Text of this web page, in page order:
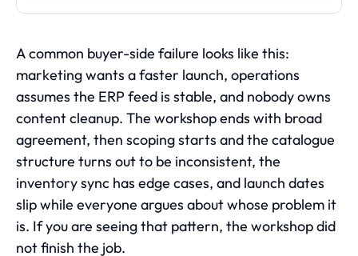
A common buyer-side failure looks like this:
marketing wants a faster launch, operations
assumes the ERP feed is stable, and nobody owns
content cleanup. The workshop ends with broad
agreement, then scoping starts and the catalogue
structure turns out to be inconsistent, the
inventory sync has edge cases, and launch dates
slip while everyone argues about whose problem it
is. If you are seeing that pattern, the workshop did
not finish the job.